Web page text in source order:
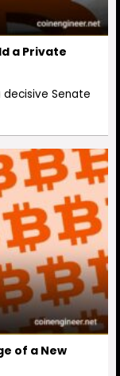
a Private
Senate
of a New